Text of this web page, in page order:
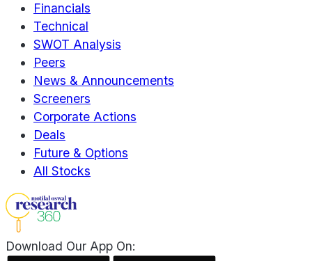
Financials
Technical
SWOT Analysis
Peers
News & Announcements
Screeners
Corporate Actions
Deals
Future & Options
All Stocks
Download Our App On: